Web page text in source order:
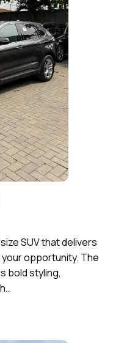
SUV that delivers
opportunity. The
bold styling,